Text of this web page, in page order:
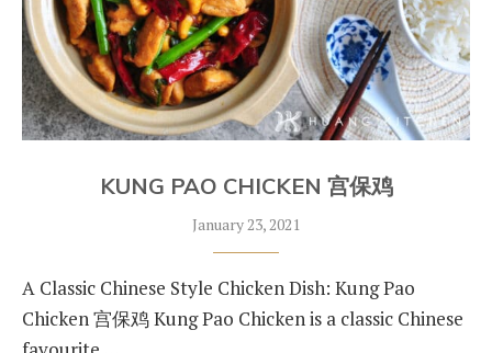
KUNG PAO CHICKEN 宫保鸡
January 23, 2021
A Classic Chinese Style Chicken Dish: Kung Pao
Chicken 宫保鸡 Kung Pao Chicken is a classic Chinese